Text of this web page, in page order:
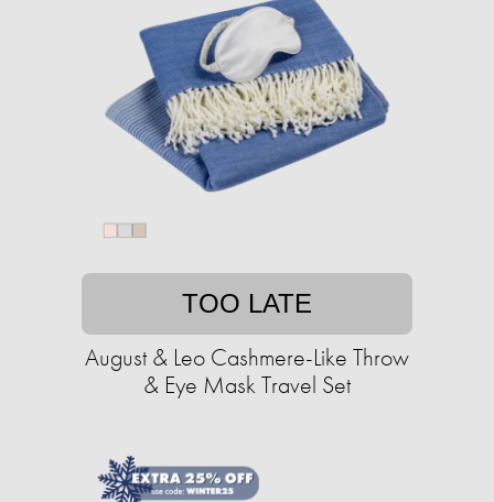
TOO LATE
August & Leo Cashmere-Like Throw
& Eye Mask Travel Set